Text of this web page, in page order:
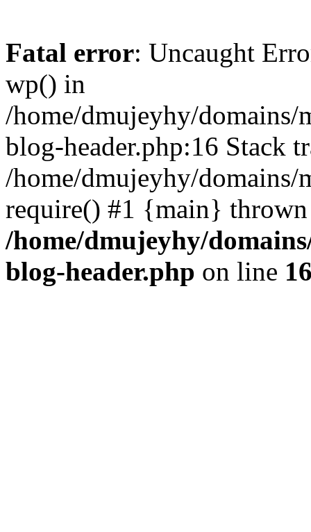
Fatal error: Uncaught
wp() in
/home/dmujeyhy/
blog-header.php:16 Stack
/home/dmujeyhy/
require() #1 {main}
/home/dmujeyhy/
blog-header.php on line